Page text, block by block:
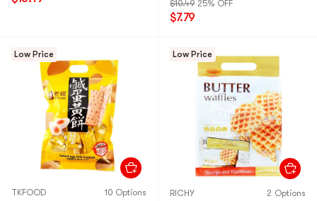
$10.49 25% OFF
$7.79
Low Price
TKFOOD 10 Options
Low Price
RICHY 2 Options